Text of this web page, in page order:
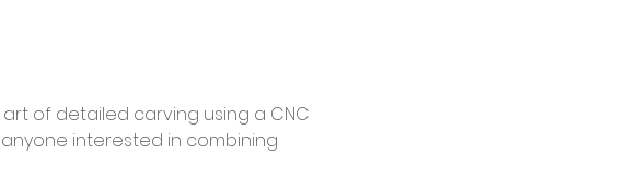
of detailed carving using a CNC
interested in combining